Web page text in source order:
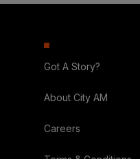
Got A Story?
About City AM
Careers